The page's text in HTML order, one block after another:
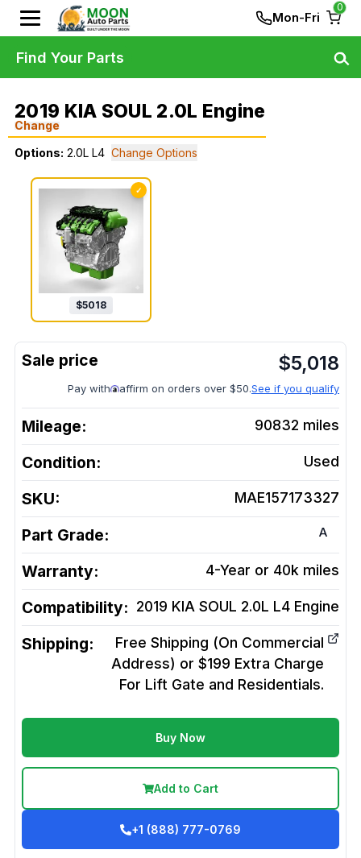
Mon-Fri
0
2019 KIA SOUL 2.0L Engine
Change
Options: 2.0L L4 Change Options
✓
$5018
$5,018
Pay with affirm on orders over $50.See if you qualify
Mileage: 90832 miles
Condition: Used
SKU: MAE157173327
Part Grade: A
Warranty: 4-Year or 40k miles
Compatibility: 2019 KIA SOUL 2.0L L4 Engine
Shipping:
Free Shipping (On Commercial
Address) or $199 Extra Charge
For Lift Gate and Residentials.
Buy Now
Add to Cart
+1 (888) 777-0769
Find Your Parts